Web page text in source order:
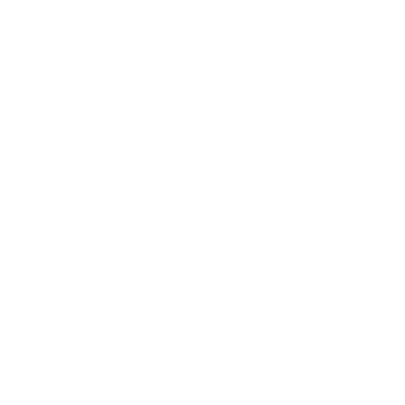
At a societal level, this also has implications for productivity
Mr Kong.